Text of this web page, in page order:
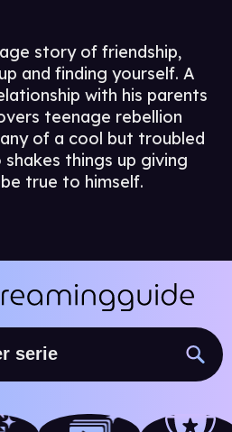
story of friendship,
and finding yourself. A
with his parents
teenage rebellion
of a cool but troubled
things up giving
true to himself.